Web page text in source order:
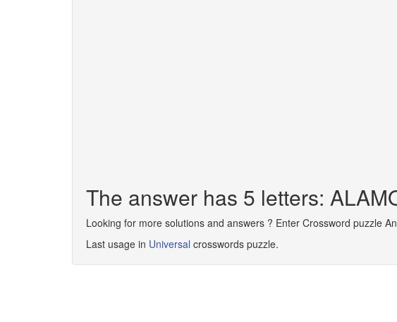
The answer has 5 letters:
Looking for more solutions and answers ? Enter Crossword puzzle
Last usage in Universal crosswords puzzle.